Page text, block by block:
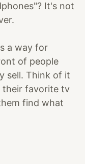
It's not
a way for
of people
sell. Think of it
their favorite tv
find what